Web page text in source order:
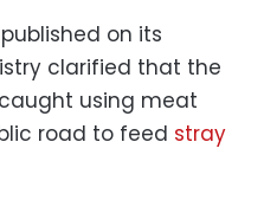
on its
clarified that the
using meat
road to feed stray